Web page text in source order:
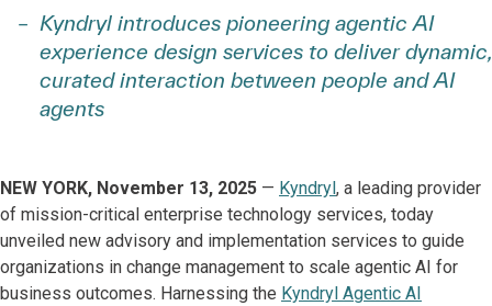
Kyndryl introduces pioneering agentic AI
experience design services to deliver dynamic,
curated interaction between people and AI
agents
NEW YORK, November 13, 2025 — Kyndryl , a leading provider
of mission-critical enterprise technology services, today
unveiled new advisory and implementation services to guide
organizations in change management to scale agentic AI for
business outcomes. Harnessing the Kyndryl Agentic AI